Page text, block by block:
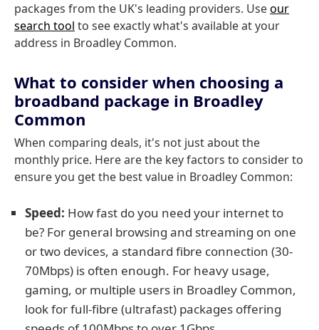
packages from the UK's leading providers. Useour
search tool to see exactly what's available at your
address in Broadley Common.
What to consider when choosing a
broadband package in Broadley
Common
When comparing deals, it's not just about the
monthly price. Here are the key factors to consider to
ensure you get the best value in Broadley Common:
Speed: How fast do you need your internet to
be? For general browsing and streaming on one
or two devices, a standard fibre connection (30-
70Mbps) is often enough. For heavy usage,
gaming, or multiple users in Broadley Common,
look for full-fibre (ultrafast) packages offering